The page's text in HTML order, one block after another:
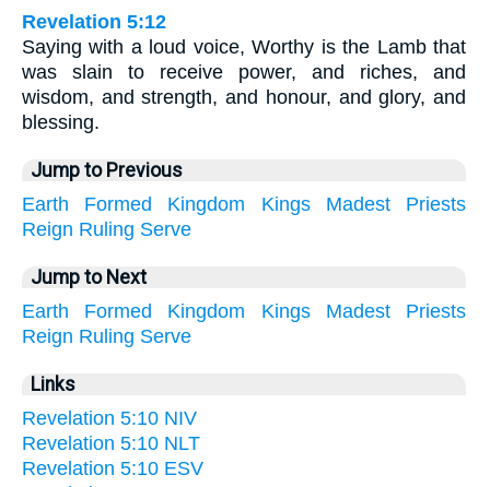
Revelation 5:12
Saying with a loud voice, Worthy is the Lamb that
was slain to receive power, and riches, and
wisdom, and strength, and honour, and glory, and
blessing.
Jump to Previous
Earth
Formed Kingdom Kings Madest
Priests
Reign Ruling Serve
Jump to Next
Earth
Formed Kingdom Kings Madest
Priests
Reign Ruling Serve
Links
Revelation 5:10 NIV
Revelation 5:10 NLT
Revelation 5:10 ESV